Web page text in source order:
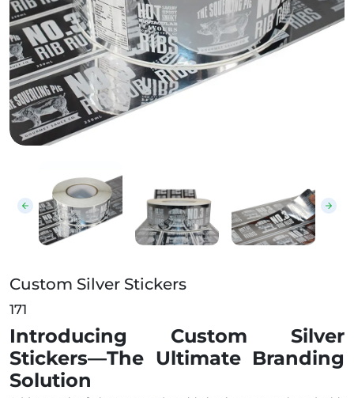
Custom Silver Stickers
171
Introducing Custom Silver
Stickers—The Ultimate Branding
Solution